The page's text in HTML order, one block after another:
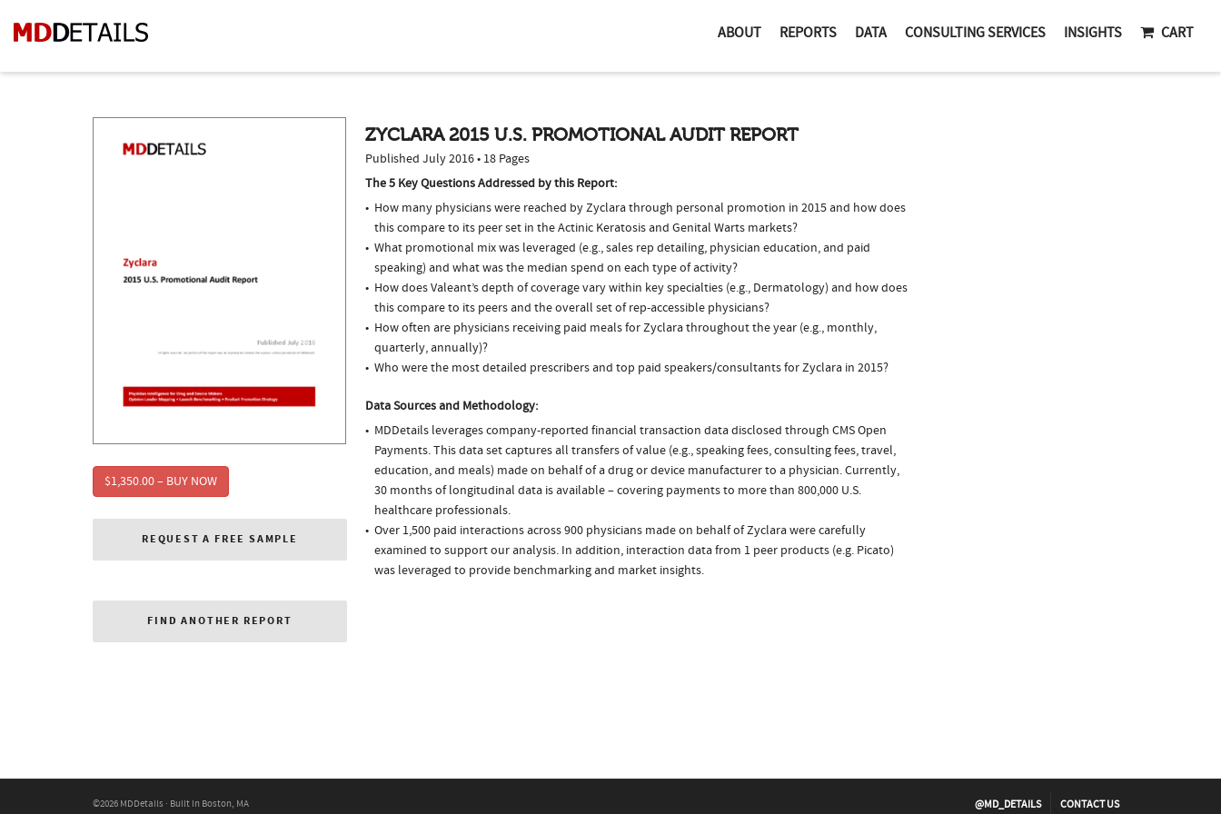
ABOUT REPORTS DATA CONSULTING SERVICES INSIGHTS CART
$1,350.00 – BUY NOW
REQUEST A FREE SAMPLE
FIND ANOTHER REPORT
ZYCLARA 2015 U.S. PROMOTIONAL AUDIT REPORT
Published July 2016 • 18 Pages
The 5 Key Questions Addressed by this Report:
How many physicians were reached by Zyclara through personal promotion in 2015 and how does
this compare to its peer set in the Actinic Keratosis and Genital Warts markets?
What promotional mix was leveraged (e.g., sales rep detailing, physician education, and paid
speaking) and what was the median spend on each type of activity?
How does Valeant’s depth of coverage vary within key specialties (e.g., Dermatology) and how does
this compare to its peers and the overall set of rep-accessible physicians?
How often are physicians receiving paid meals for Zyclara throughout the year (e.g., monthly,
quarterly, annually)?
Who were the most detailed prescribers and top paid speakers/consultants for Zyclara in 2015?
Data Sources and Methodology:
MDDetails leverages company-reported financial transaction data disclosed through CMS Open
Payments. This data set captures all transfers of value (e.g., speaking fees, consulting fees, travel,
education, and meals) made on behalf of a drug or device manufacturer to a physician. Currently,
30 months of longitudinal data is available – covering payments to more than 800,000 U.S.
healthcare professionals.
Over 1,500 paid interactions across 900 physicians made on behalf of Zyclara were carefully
examined to support our analysis. In addition, interaction data from 1 peer products (e.g. Picato)
was leveraged to provide benchmarking and market insights.
©2026 MDDetails · Built in Boston, MA @MD_DETAILS CONTACT US